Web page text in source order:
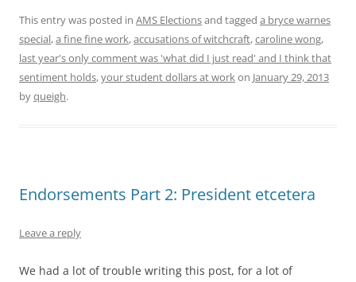
This entry was posted in AMS Electionsand tagged a bryce warnes
special,a fine fine work,accusations of witchcraft,caroline wong,
last year's only comment was 'what did I just read' and I think that
sentiment holds,your student dollars at workon January 29, 2013
byqueigh.
Endorsements Part 2: President etcetera
Leave a reply
We had a lot of trouble writing this post, for a lot of